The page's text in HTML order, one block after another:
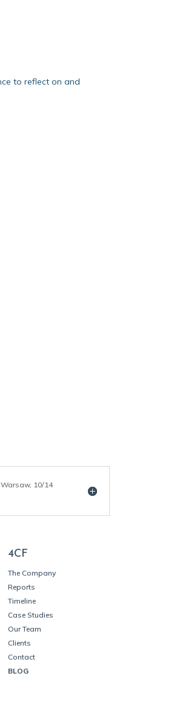
to reflect on and
10/14
4CF
The Company
Reports
Timeline
Case Studies
Our Team
Clients
Contact
BLOG